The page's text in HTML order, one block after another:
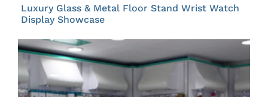
Luxury Glass & Metal Floor Stand Wrist Watch
Display Showcase